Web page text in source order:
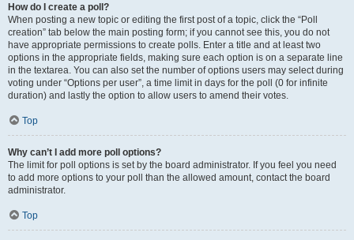
How do I create a poll?
When posting a new topic or editing the first post of a topic, click the “Poll
creation” tab below the main posting form; if you cannot see this, you do not
have appropriate permissions to create polls. Enter a title and at least two
options in the appropriate fields, making sure each option is on a separate line
in the textarea. You can also set the number of options users may select during
voting under “Options per user”, a time limit in days for the poll (0 for infinite
duration) and lastly the option to allow users to amend their votes.
Top
Why can’t I add more poll options?
The limit for poll options is set by the board administrator. If you feel you need
to add more options to your poll than the allowed amount, contact the board
administrator.
Top